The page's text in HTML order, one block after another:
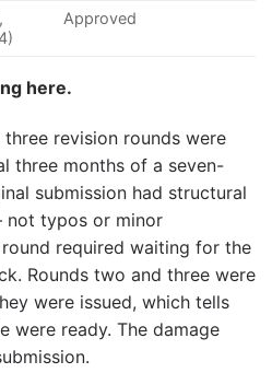
Approved
here.
revision rounds were
three months of a seven-
submission had structural
not typos or minor
required waiting for the
Rounds two and three were
were issued, which tells
were ready. The damage